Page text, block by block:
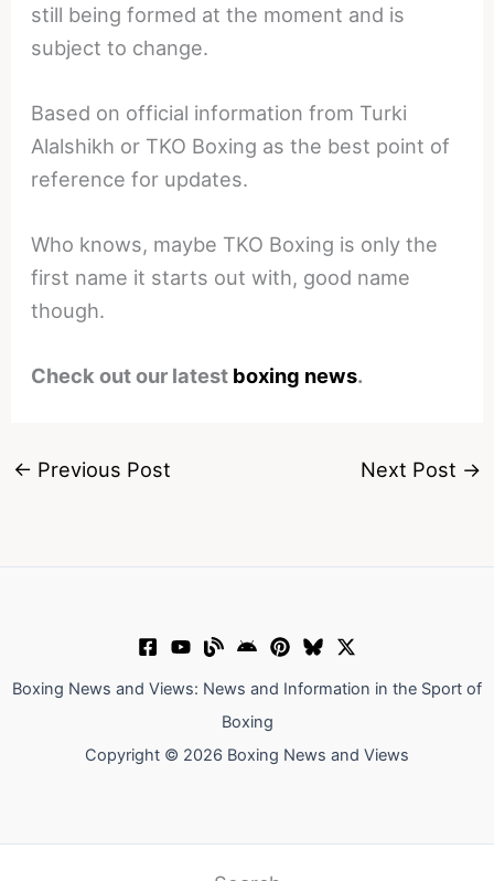
still being formed at the moment and is
subject to change.
Based on official information from Turki
Alalshikh or TKO Boxing as the best point of
reference for updates.
Who knows, maybe TKO Boxing is only the
first name it starts out with, good name
though.
Check out our latest boxing news.
← Previous Post Next Post →
Boxing News and Views: News and Information in the Sport of
Boxing
Copyright © 2026 Boxing News and Views